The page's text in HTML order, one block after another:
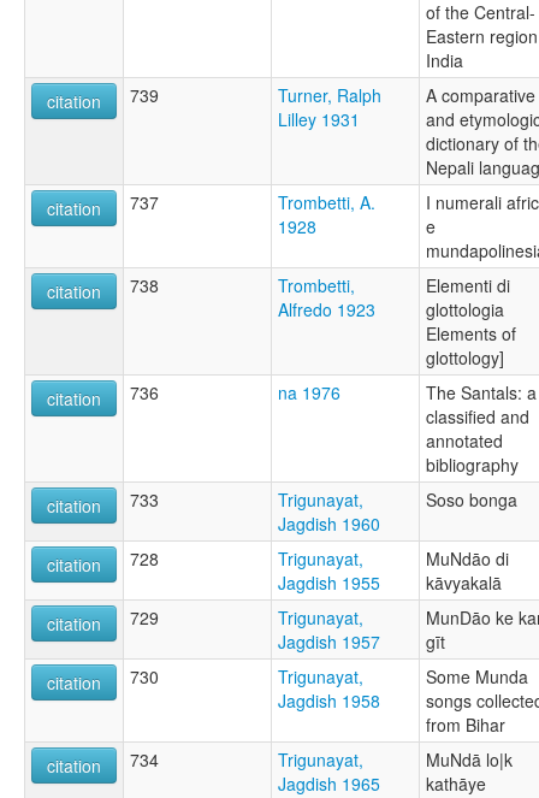
of the Central-
Eastern
India
citation
739
Turner, Ralph
Lilley 1931
A comparative
and
dictionary of
Nepali
citation
737
Trombetti, A.
1928
I numerali
e
citation
738
Trombetti,
Alfredo 1923
Elementi di
glottologia
Elements of
glottology]
citation
736 na 1976
The Santals: a
classified and
annotated
bibliography
citation
733
Trigunayat,
Jagdish 1960
Soso bonga
citation 728
Trigunayat,
Jagdish 1955
MuNdāo di
kāvyakalā
citation
729
Trigunayat,
Jagdish 1957
MunDāo ke
gīt
citation
730
Trigunayat,
Jagdish 1958
Some Munda
songs
from Bihar
citation
734
Trigunayat,
Jagdish 1965
MuNdā lo|k
kathāye